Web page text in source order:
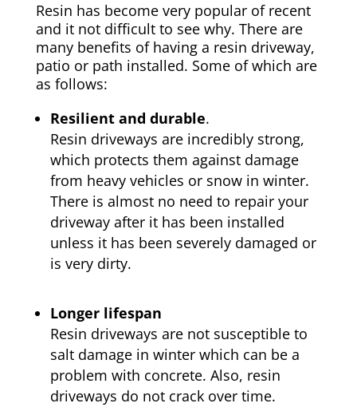
Resin has become very popular of recent
and it not difficult to see why. There are
many benefits of having a resin driveway,
patio or path installed. Some of which are
as follows:
Resilient and durable.
Resin driveways are incredibly strong,
which protects them against damage
from heavy vehicles or snow in winter.
There is almost no need to repair your
driveway after it has been installed
unless it has been severely damaged or
is very dirty.
Longer lifespan
Resin driveways are not susceptible to
salt damage in winter which can be a
problem with concrete. Also, resin
driveways do not crack over time.